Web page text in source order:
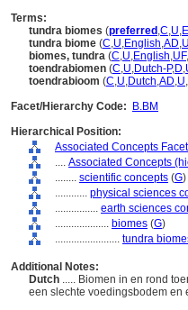
Terms:
tundra biomes (preferred ,C,U,
tundra biome (C,U,English,AD,U
biomes, tundra (C,U,English,UF,
toendrabiomen (C,U,Dutch-P,D,
toendrabioom (C,U,Dutch,AD,U,
Facet/Hierarchy Code:
B.BM
Hierarchical Position:
Associated Concepts Facet
.... Associated Concepts
........ scientific concepts (G)
............ physical sciences
................ earth sciences
.................... biomes (G)
........................ tundra
Additional Notes:
Dutch ..... Biomen in en rond
een slechte voedingsbodem en